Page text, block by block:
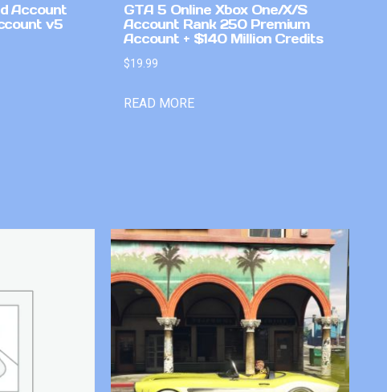
Account
v5
GTA 5 Online Xbox One/X/S
Account Rank 250 Premium
Account + $140 Million Credits
$19.99
READ MORE